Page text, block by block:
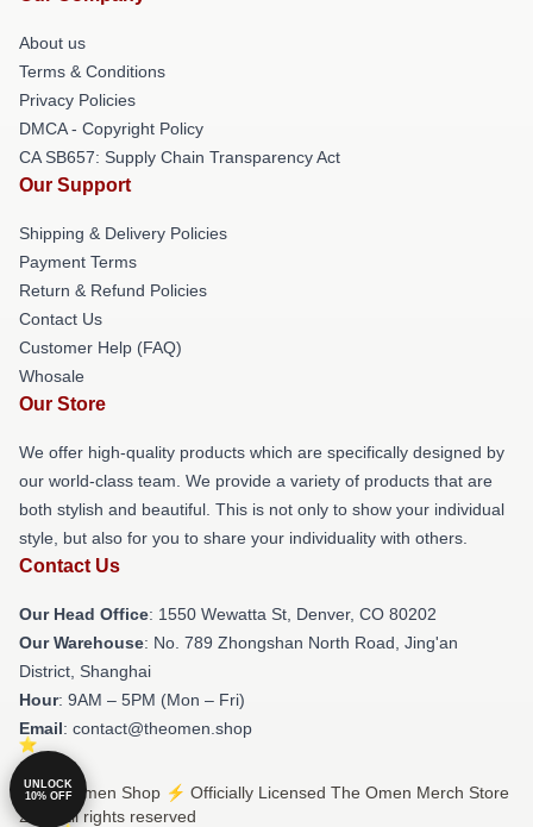
About us
Terms & Conditions
Privacy Policies
DMCA - Copyright Policy
CA SB657: Supply Chain Transparency Act
Our Support
Shipping & Delivery Policies
Payment Terms
Return & Refund Policies
Contact Us
Customer Help (FAQ)
Whosale
Our Store
We offer high-quality products which are specifically designed by
our world-class team. We provide a variety of products that are
both stylish and beautiful. This is not only to show your individual
style, but also for you to share your individuality with others.
Contact Us
Our Head Office: 1550 Wewatta St, Denver, CO 80202
Our Warehouse: No. 789 Zhongshan North Road, Jing'an
District, Shanghai
Hour: 9AM – 5PM (Mon – Fri)
Email: contact@theomen.shop
© The Omen Shop ⚡️ Officially Licensed The Omen Merch Store
2026 all rights reserved
UNLOCK
10% OFF